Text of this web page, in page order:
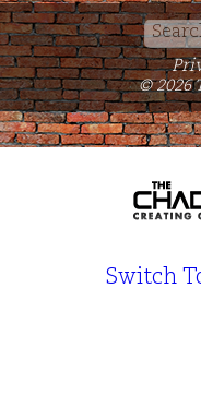
© 2026
Switch